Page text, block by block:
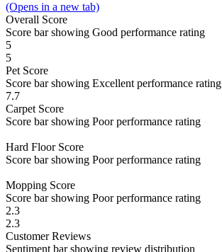
(Opens in a new tab)
Overall Score
Score bar showing Good performance rating
5
5
Pet Score
Score bar showing Excellent performance rating
7.7
Carpet Score
Score bar showing Poor performance rating
Hard Floor Score
Score bar showing Poor performance rating
Mopping Score
Score bar showing Poor performance rating
2.3
2.3
CustomerReviews
Sentiment bar showing review distribution